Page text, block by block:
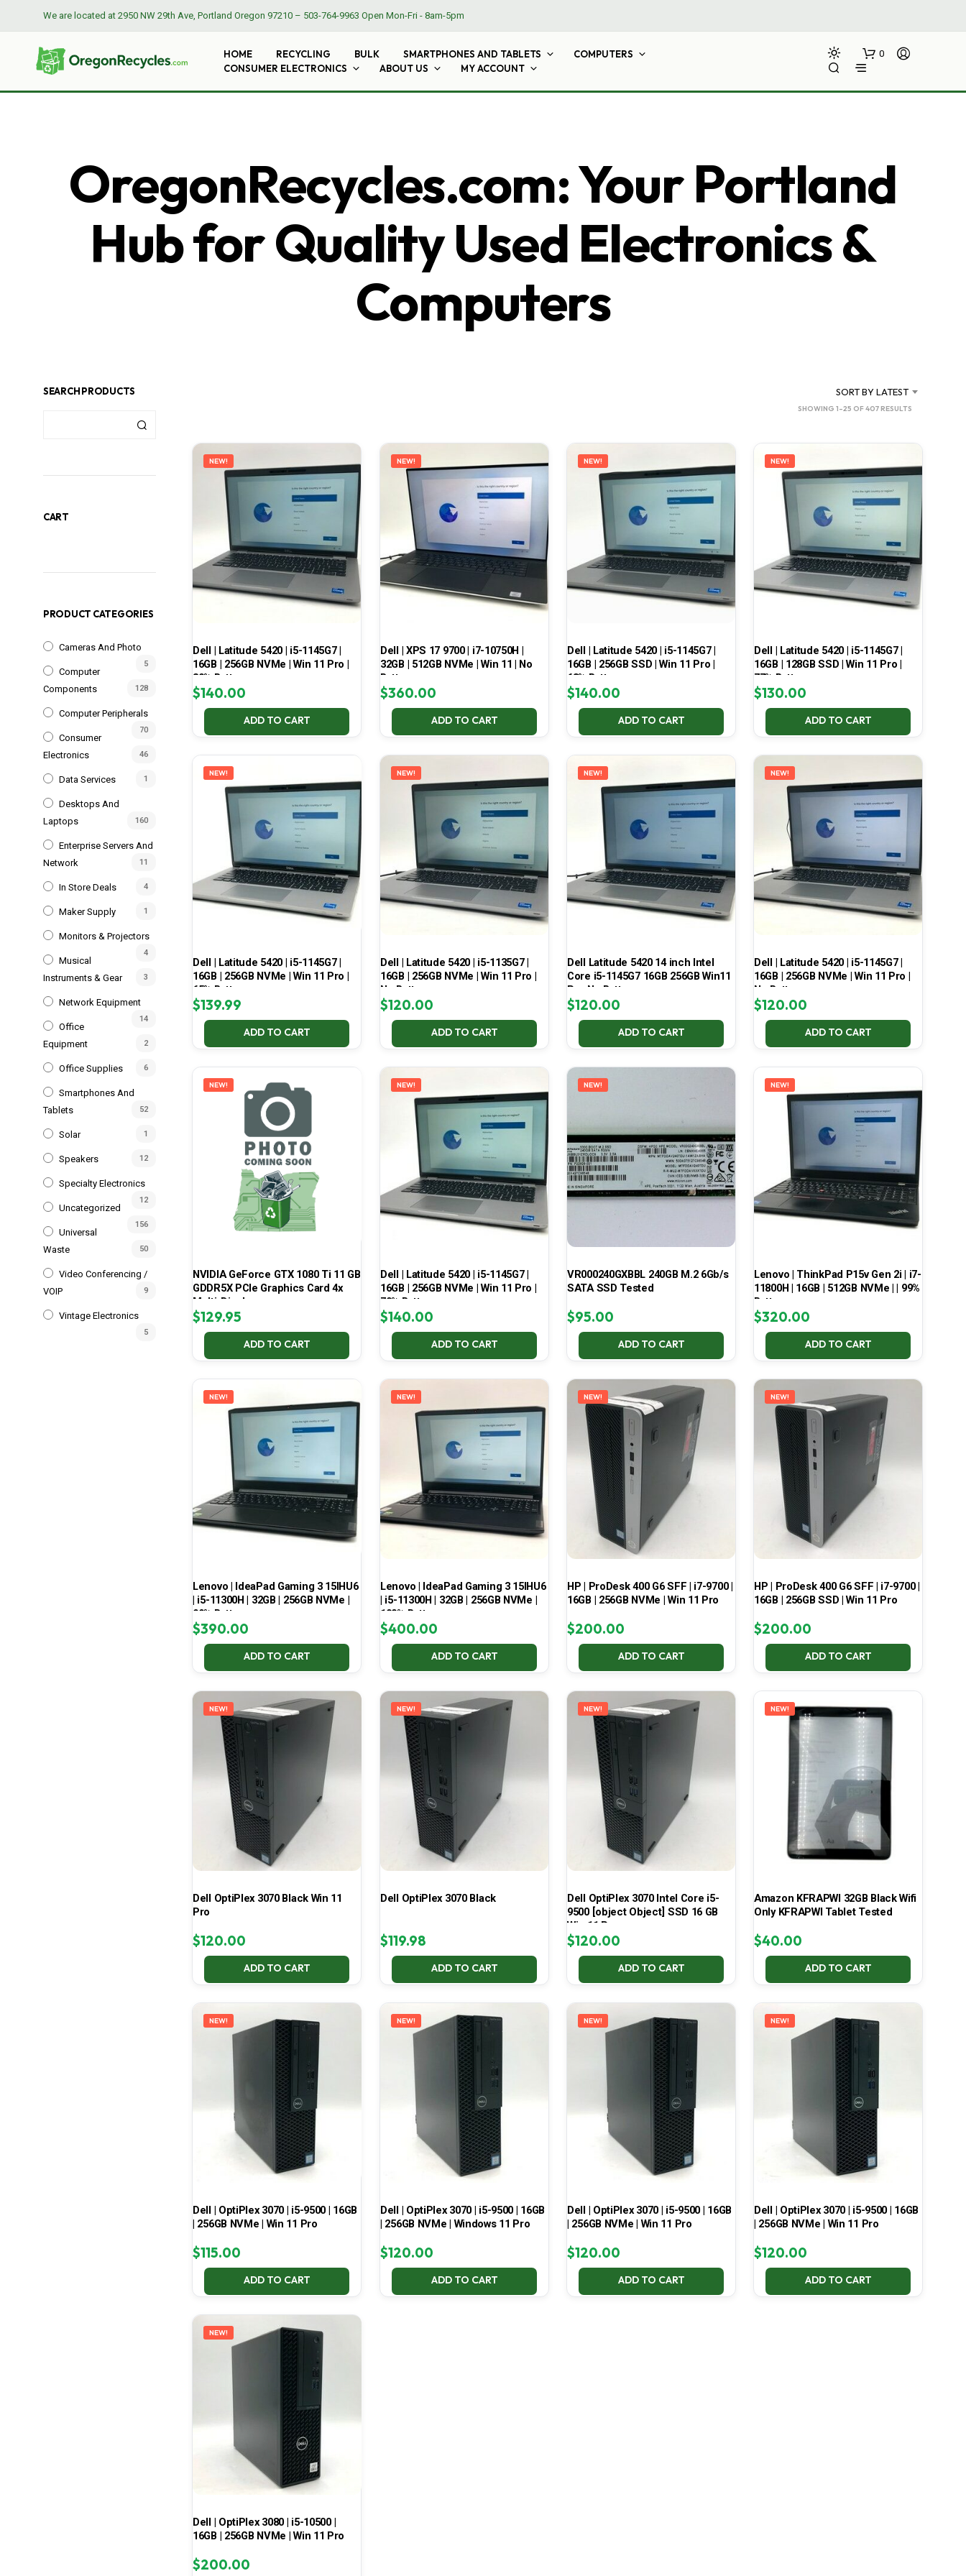
We are located at 2950 NW 29th Ave, Portland Oregon 97210 – 503-764-9963 Open Mon-Fri - 8am-5pm
HOME RECYCLING BULK SMARTPHONES AND TABLETS
COMPUTERS
CONSUMER ELECTRONICS
ABOUT US MY ACCOUNT
0
OregonRecycles.com: Your Portland
Hub for Quality Used Electronics &
Computers
SEARCH PRODUCTS
CART
PRODUCT CATEGORIES
Cameras And Photo
5
Computer
Components
128
Computer Peripherals
70
Consumer
Electronics
46
Data Services 1
Desktops And
Laptops
160
Enterprise Servers And
Network
11
In Store Deals 4
Maker Supply 1
Monitors & Projectors
4
Musical
Instruments & Gear
3
Network Equipment
14
Office
Equipment
2
Office Supplies 6
Smartphones And
Tablets
52
Solar 1
Speakers 12
Specialty Electronics
12
Uncategorized
156
Universal
Waste
50
Video Conferencing /
VOIP
9
Vintage Electronics
5
SORT BY LATEST
SHOWING 1–25 OF 407 RESULTS
LATEST
NEW!
Dell | Latitude 5420 | i5-1145G7 |
16GB | 256GB NVMe | Win 11 Pro |
80% Battery
$140.00
ADD TO CART
NEW!
Dell | XPS 17 9700 | i7-10750H |
32GB | 512GB NVMe | Win 11 | No
Battery
$360.00
ADD TO CART
NEW!
Dell | Latitude 5420 | i5-1145G7 |
16GB | 256GB SSD | Win 11 Pro |
68% Battery
$140.00
ADD TO CART
NEW!
Dell | Latitude 5420 | i5-1145G7 |
16GB | 128GB SSD | Win 11 Pro |
77% Battery
$130.00
ADD TO CART
NEW!
Dell | Latitude 5420 | i5-1145G7 |
16GB | 256GB NVMe | Win 11 Pro |
65% Battery
$139.99
ADD TO CART
NEW!
Dell | Latitude 5420 | i5-1135G7 |
16GB | 256GB NVMe | Win 11 Pro |
No Battery
$120.00
ADD TO CART
NEW!
Dell Latitude 5420 14 inch Intel
Core i5-1145G7 16GB 256GB Win11
Pro No Battery
$120.00
ADD TO CART
NEW!
Dell | Latitude 5420 | i5-1145G7 |
16GB | 256GB NVMe | Win 11 Pro |
No Battery
$120.00
ADD TO CART
NEW!
NVIDIA GeForce GTX 1080 Ti 11 GB
GDDR5X PCIe Graphics Card 4x
Multi-Display
$129.95
ADD TO CART
NEW!
Dell | Latitude 5420 | i5-1145G7 |
16GB | 256GB NVMe | Win 11 Pro |
70% Battery
$140.00
ADD TO CART
NEW!
VR000240GXBBL 240GB M.2 6Gb/s
SATA SSD Tested
$95.00
ADD TO CART
NEW!
Lenovo | ThinkPad P15v Gen 2i | i7-
11800H | 16GB | 512GB NVMe | | 99%
Battery
$320.00
ADD TO CART
NEW!
Lenovo | IdeaPad Gaming 3 15IHU6
| i5-11300H | 32GB | 256GB NVMe |
99% Battery
$390.00
ADD TO CART
NEW!
Lenovo | IdeaPad Gaming 3 15IHU6
| i5-11300H | 32GB | 256GB NVMe |
100% Battery
$400.00
ADD TO CART
NEW!
HP | ProDesk 400 G6 SFF | i7-9700 |
16GB | 256GB NVMe | Win 11 Pro
$200.00
ADD TO CART
NEW!
HP | ProDesk 400 G6 SFF | i7-9700 |
16GB | 256GB SSD | Win 11 Pro
$200.00
ADD TO CART
NEW!
Dell OptiPlex 3070 Black Win 11
Pro
$120.00
ADD TO CART
NEW!
Dell OptiPlex 3070 Black
$119.98
ADD TO CART
NEW!
Dell OptiPlex 3070 Intel Core i5-
9500 [object Object] SSD 16 GB
Win 11 Pro
$120.00
ADD TO CART
NEW!
Amazon KFRAPWI 32GB Black Wifi
Only KFRAPWI Tablet Tested
$40.00
ADD TO CART
NEW!
Dell | OptiPlex 3070 | i5-9500 | 16GB
| 256GB NVMe | Win 11 Pro
$115.00
ADD TO CART
NEW!
Dell | OptiPlex 3070 | i5-9500 | 16GB
| 256GB NVMe | Windows 11 Pro
$120.00
ADD TO CART
NEW!
Dell | OptiPlex 3070 | i5-9500 | 16GB
| 256GB NVMe | Win 11 Pro
$120.00
ADD TO CART
NEW!
Dell | OptiPlex 3070 | i5-9500 | 16GB
| 256GB NVMe | Win 11 Pro
$120.00
ADD TO CART
NEW!
Dell | OptiPlex 3080 | i5-10500 |
16GB | 256GB NVMe | Win 11 Pro
$200.00